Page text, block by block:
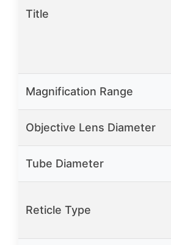
Title
Magnification Range
Objective Lens Diameter
Tube Diameter
Reticle Type